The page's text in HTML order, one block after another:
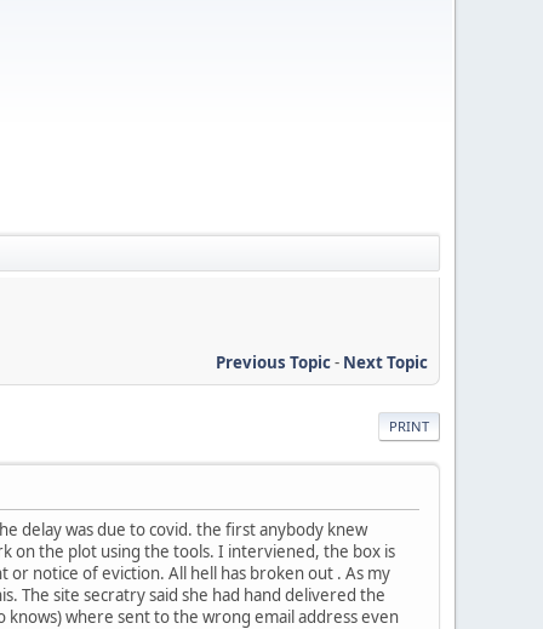
Previous Topic- Next Topic
PRINT
delay was due to covid. the first anybody knew
on the plot using the tools. I interviened, the box is
notice of eviction. All hell has broken out . As my
The site secratry said she had hand delivered the
where sent to the wrong email address even